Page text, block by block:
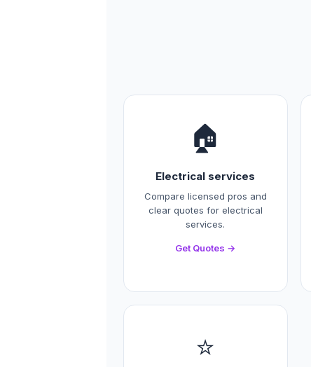
🏠
Electrical services
Compare licensed pros and
clear quotes for electrical
services.
Get Quotes →
⭐